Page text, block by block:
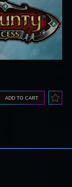
ADD TO CART